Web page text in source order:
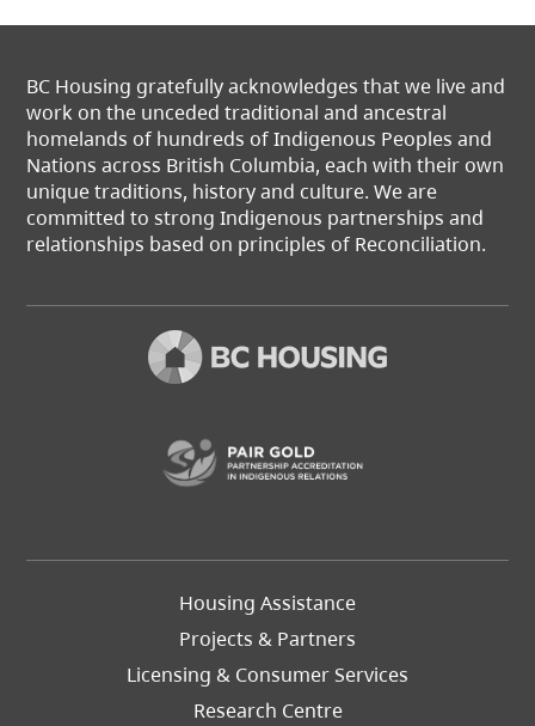
BC Housing gratefully acknowledges that we live and
work on the unceded traditional and ancestral
homelands of hundreds of Indigenous Peoples and
Nations across British Columbia, each with their own
unique traditions, history and culture. We are
committed to strong Indigenous partnerships and
relationships based on principles of Reconciliation.
Footer
Housing Assistance
Projects & Partners
Licensing & Consumer Services
Research Centre